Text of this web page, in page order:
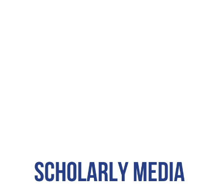
Curated